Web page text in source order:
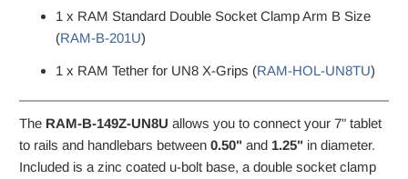
1 x RAM Standard Double Socket Clamp Arm B Size
(RAM-B-201U)
1 x RAM Tether for UN8 X-Grips (RAM-HOL-UN8TU)
The RAM-B-149Z-UN8U allows you to connect your 7" tablet
to rails and handlebars between0.50" and 1.25" in diameter.
Included is a zinc coated u-bolt base, a double socket clamp